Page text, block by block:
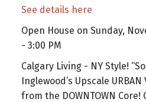
See details here
Open House on Sunday,
- 3:00 PM
Calgary Living - NY Style!
Inglewood’s Upscale
from the DOWNTOWN